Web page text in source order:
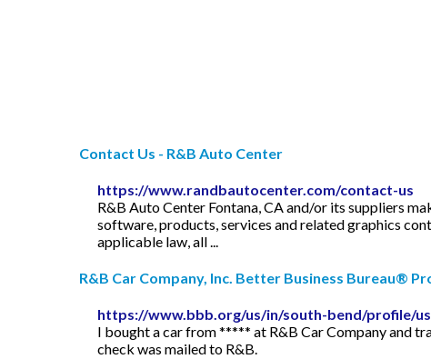
Contact Us - R&B Auto Center
https://www.randbautocenter.com/contact-us
R&B Auto Center Fontana, CA and/or its suppliers
software, products, services and related graphics
applicable law, all ...
R&B Car Company, Inc. Better Business Bureau®
https://www.bbb.org/us/in/south-bend/profile/
I bought a car from ***** at R&B Car Company and
check was mailed to R&B.